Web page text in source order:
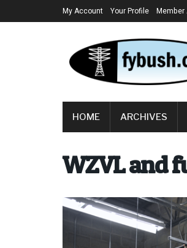
My Account Your Profile Member
HOME ARCHIVES
WZVL and